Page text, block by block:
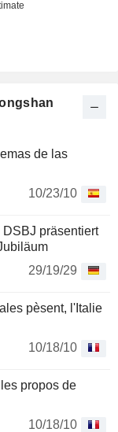
de las
10/23/10
präsentiert
29/19/29
pèsent, l'Italie
10/18/10
propos de
10/18/10